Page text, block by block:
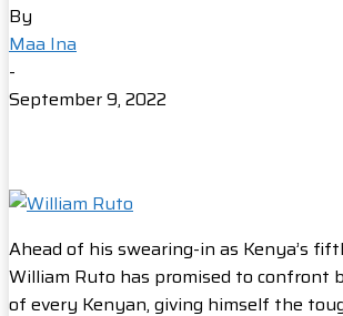
By
Maa Ina
-
September 9, 2022
Ahead of his swearing-in as Kenya’s
William Ruto has promised to confront
of every Kenyan, giving himself the